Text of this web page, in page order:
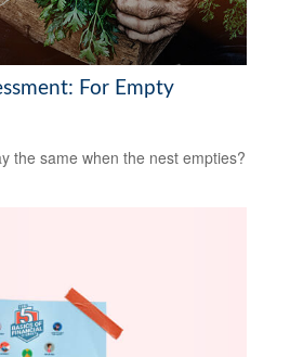
For Empty
the same when the nest empties?